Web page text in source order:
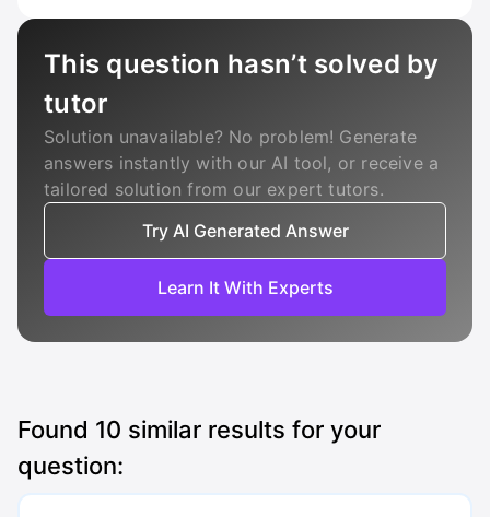
This question hasn’t solved by
tutor
Solution unavailable? No problem! Generate
answers instantly with our AI tool, or receive a
tailored solution from our expert tutors.
Try AI Generated Answer
Learn It With Experts
Found 10 similar results for your
question: